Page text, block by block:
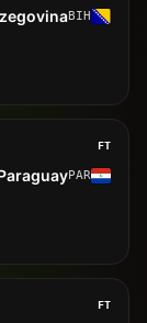
BIH
FT
PAR
FT